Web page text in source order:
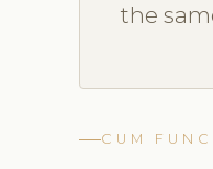
the
CUM